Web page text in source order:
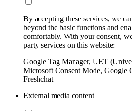
By accepting these services, we
beyond the basic functions and
comfortably. With your consent,
party services on this website:
Google Tag Manager, UET
Microsoft Consent Mode, Google
Freshchat
External media content